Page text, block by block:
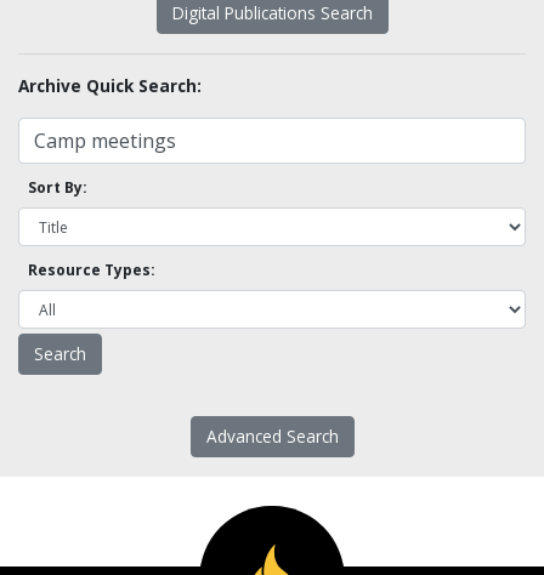
Digital Publications Search
Archive Quick Search:
Sort By:
Resource Types:
Advanced Search